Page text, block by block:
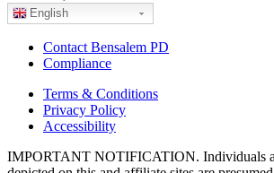
English
Contact Bensalem PD
Compliance
Terms & Conditions
Privacy Policy
Accessibility
IMPORTANT NOTIFICATION. Individuals